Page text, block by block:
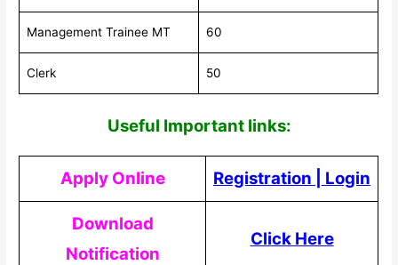
Management Trainee MT 60
Clerk 50
Useful Important links:
Apply Online Registration Login
Download
Notification
Click Here